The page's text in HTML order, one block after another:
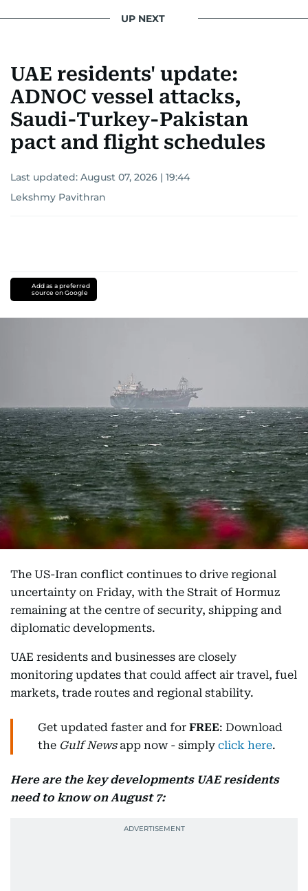
UP NEXT
UAE residents' update:
ADNOC vessel attacks,
Saudi-Turkey-Pakistan
pact and flight schedules
Last updated: August 07, 2026 | 19:44
Lekshmy Pavithran
Add as a preferred
source on Google
The US-Iran conflict continues to drive regional
uncertainty on Friday, with the Strait of Hormuz
remaining at the centre of security, shipping and
diplomatic developments.
UAE residents and businesses are closely
monitoring updates that could affect air travel, fuel
markets, trade routes and regional stability.
Get updated faster and for FREE: Download
the Gulf Newsapp now - simply click here.
Here are the key developments UAE residents
need to know on August 7: